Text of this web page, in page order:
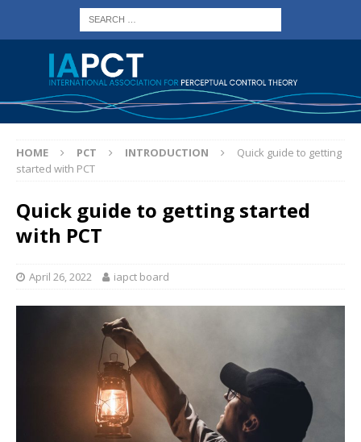
HOME PCT INTRODUCTION
Quick guide to getting
started with PCT
Quick guide to getting started
with PCT
April 26, 2022 iapct board